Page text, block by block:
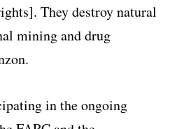
They destroy natural
mining and drug
in the ongoing